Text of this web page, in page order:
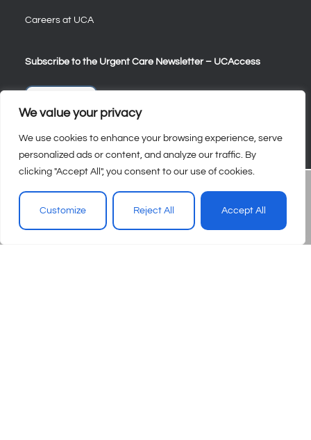
We value your privacy
We use cookies to enhance your browsing experience, serve
personalized ads or content, and analyze our traffic. By
clicking "Accept All", you consent to our use of cookies.
Customize Reject All Accept All
Careers at UCA
Subscribe to the Urgent Care Newsletter – UCAccess